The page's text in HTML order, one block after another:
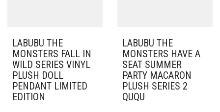
LABUBU THE
MONSTERS FALL IN
WILD SERIES VINYL
PLUSH DOLL
PENDANT LIMITED
EDITION
LABUBU THE
MONSTERS HAVE A
SEAT SUMMER
PARTY MACARON
PLUSH SERIES 2
QUQU